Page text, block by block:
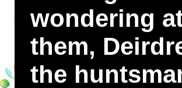
wondering
them,
the